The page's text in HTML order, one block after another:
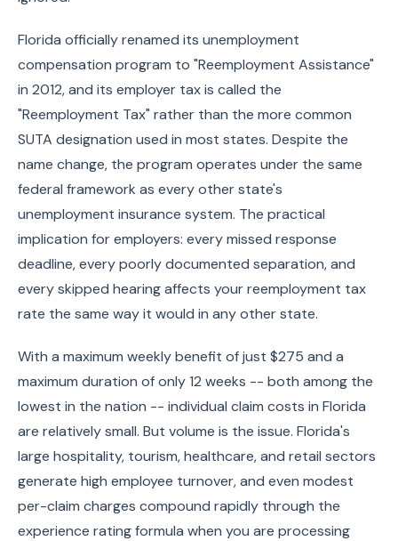
Florida officially renamed its unemployment
compensation program to "Reemployment Assistance"
in 2012, and its employer tax is called the
"Reemployment Tax" rather than the more common
SUTA designation used in most states. Despite the
name change, the program operates under the same
federal framework as every other state's
unemployment insurance system. The practical
implication for employers: every missed response
deadline, every poorly documented separation, and
every skipped hearing affects your reemployment tax
rate the same way it would in any other state.
With a maximum weekly benefit of just $275 and a
maximum duration of only 12 weeks -- both among the
lowest in the nation -- individual claim costs in Florida
are relatively small. But volume is the issue. Florida's
large hospitality, tourism, healthcare, and retail sectors
generate high employee turnover, and even modest
per-claim charges compound rapidly through the
experience rating formula when you are processing